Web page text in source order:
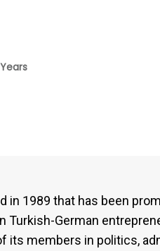
in 1989 that has been
Turkish-German
its members in politics,